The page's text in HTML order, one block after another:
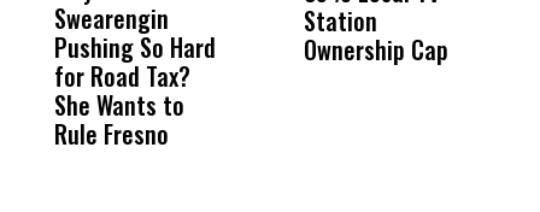
Swearengin
Pushing So Hard
for Road Tax?
She Wants to
Rule Fresno
Unified’s Failure
Was Not Just
What Happened
Station
Ownership Cap